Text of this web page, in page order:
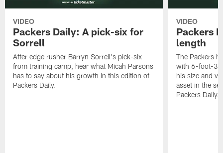
VIDEO
Packers Daily: A pick-six for
Sorrell
After edge rusher Barryn Sorrell's pick-six
from training camp, hear what Micah Parsons
has to say about his growth in this edition of
Packers Daily.
VIDEO
Packers
length
The Packers
with 6-foot-3
his size and
asset in the
Packers Daily.